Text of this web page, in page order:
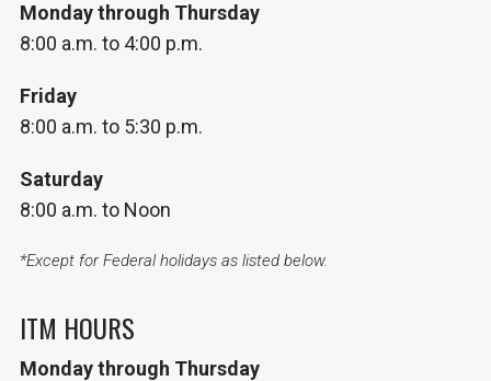
Monday through Thursday
8:00 a.m. to 4:00 p.m.
Friday
8:00 a.m. to 5:30 p.m.
Saturday
8:00 a.m. to Noon
*Except for Federal holidays as listed below.
ITM HOURS
Monday through Thursday